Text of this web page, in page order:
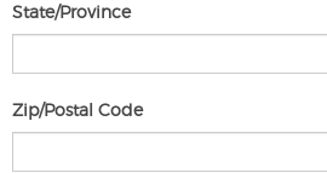
State/Province
Zip/Postal Code